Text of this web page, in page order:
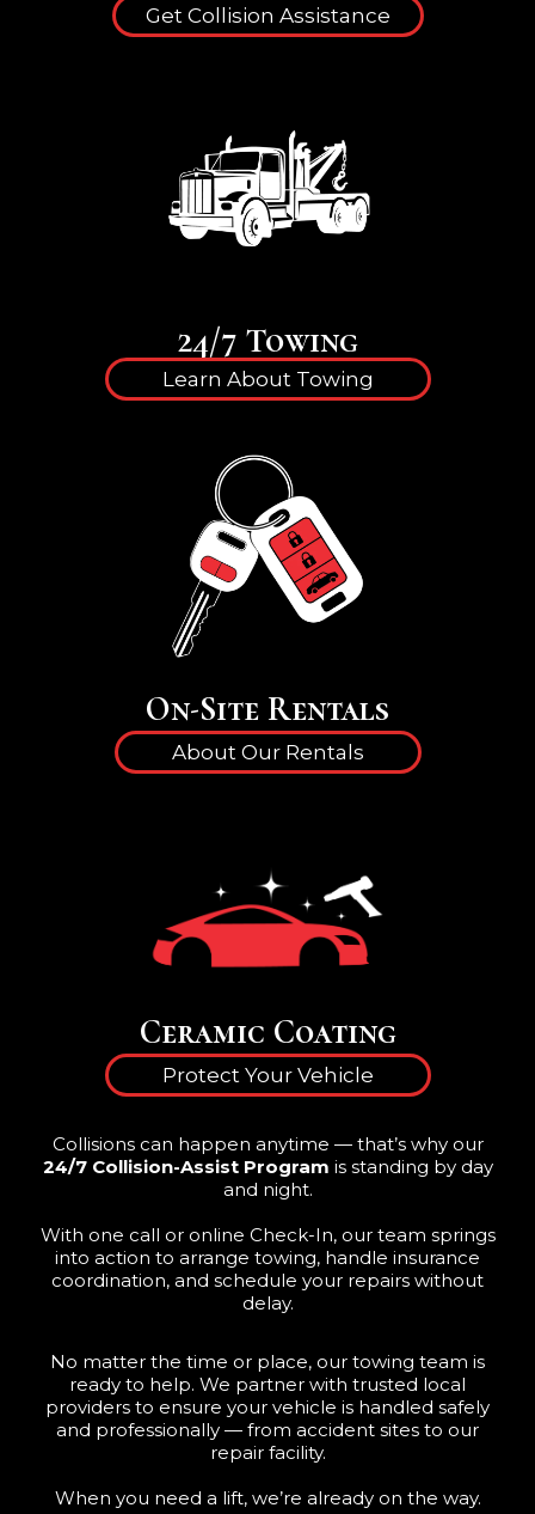
Get Collision Assistance
24/7 Towing
Learn About Towing
On-Site Rentals
About Our Rentals
Ceramic Coating
Protect Your Vehicle
Collisions can happen anytime — that’s why our
24/7 Collision-Assist Program is standing by day
and night.
With one call or online Check-In, our team springs
into action to arrange towing, handle insurance
coordination, and schedule your repairs without
delay.
No matter the time or place, our towing team is
ready to help. We partner with trusted local
providers to ensure your vehicle is handled safely
and professionally — from accident sites to our
repair facility.
When you need a lift, we’re already on the way.